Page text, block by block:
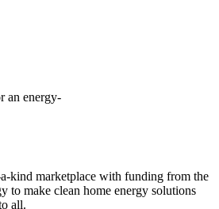
an energy-
kind marketplace with funding from the
to make clean home energy solutions
all.